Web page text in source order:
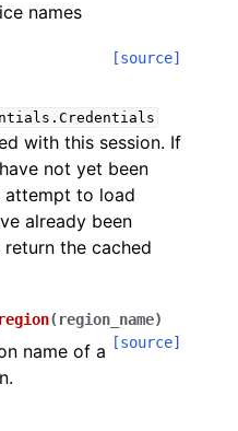
names
[source]
with this session. If
not yet been
attempt to load
already been
the cached
( region_name)
[source]
name of a